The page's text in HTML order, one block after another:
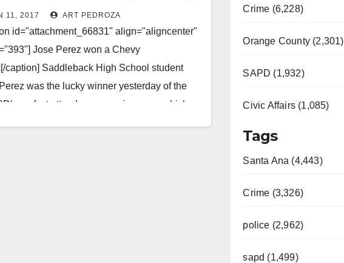
of his perfect attendance
11, 2017 ART PEDROZA
id="attachment_66831" align="aligncenter"
Jose Perez won a Chevy
caption] Saddleback High School student
was the lucky winner yesterday of the
perfect attendance car giveaway, which
Crime (6,228)
Orange County (2,301)
SAPD (1,932)
Civic Affairs (1,085)
Tags
Santa Ana (4,443)
Crime (3,326)
police (2,962)
sapd (1,499)